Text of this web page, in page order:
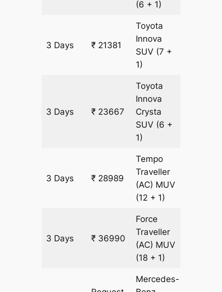
(6 + 1)
3 Days ₹ 21381
Toyota
Innova
SUV (7 +
1)
3 Days ₹ 23667
Toyota
Innova
Crysta
SUV (6 +
1)
3 Days ₹ 28989
Tempo
Traveller
(AC) MUV
(12 + 1)
3 Days ₹ 36990
Force
Traveller
(AC) MUV
(18 + 1)
Mercedes-